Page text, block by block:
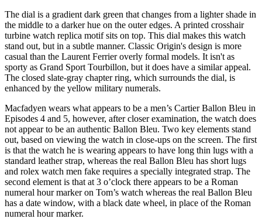
The dial is a gradient dark green that changes from a lighter shade in
the middle to a darker hue on the outer edges. A printed crosshair
turbine watch replica motif sits on top. This dial makes this watch
stand out, but in a subtle manner. Classic Origin's design is more
casual than the Laurent Ferrier overly formal models. It isn't as
sporty as Grand Sport Tourbillon, but it does have a similar appeal.
The closed slate-gray chapter ring, which surrounds the dial, is
enhanced by the yellow military numerals.
Macfadyen wears what appears to be a men’s Cartier Ballon Bleu in
Episodes 4 and 5, however, after closer examination, the watch does
not appear to be an authentic Ballon Bleu. Two key elements stand
out, based on viewing the watch in close-ups on the screen. The first
is that the watch he is wearing appears to have long thin lugs with a
standard leather strap, whereas the real Ballon Bleu has short lugs
and rolex watch men fake requires a specially integrated strap. The
second element is that at 3 o’clock there appears to be a Roman
numeral hour marker on Tom’s watch whereas the real Ballon Bleu
has a date window, with a black date wheel, in place of the Roman
numeral hour marker.